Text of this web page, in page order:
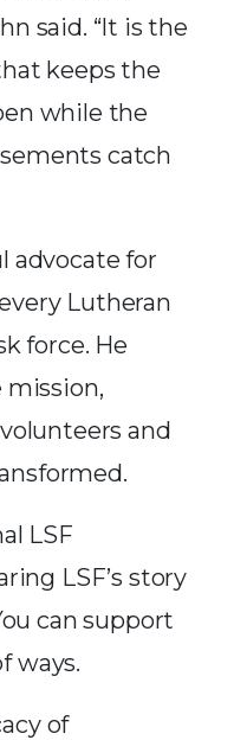
said. “It is the
keeps the
while the
catch
advocate for
Lutheran
force. He
mission,
and
LSF
LSF’s story
can support
ways.
of